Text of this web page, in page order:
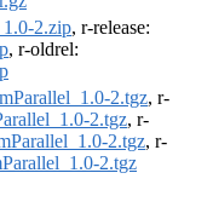
2.zip, r-release:
, r-oldrel:
2.tgz, r-
2.tgz, r-
2.tgz, r-
2.tgz